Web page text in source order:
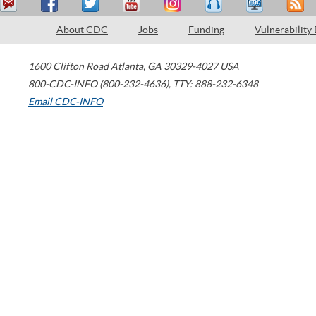
About CDC Jobs Funding Vulnerability
1600 Clifton Road Atlanta, GA 30329-4027 USA
800-CDC-INFO (800-232-4636), TTY: 888-232-6348
Email CDC-INFO